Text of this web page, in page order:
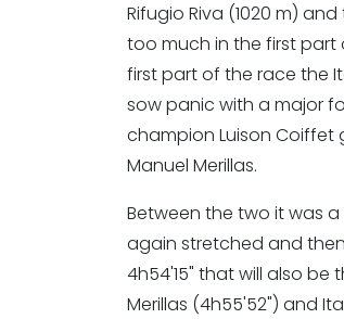
Rifugio Riva (1020 m)
too much in the first part
first part of the race the
sow panic with a major
champion Luison
Manuel Merillas.
Between the two it was
again stretched and
4h54'15" that will also
Merillas (4h55'52") and